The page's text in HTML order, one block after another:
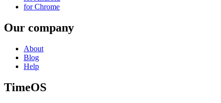
for Chrome
Our company
About
Blog
Help
TimeOS